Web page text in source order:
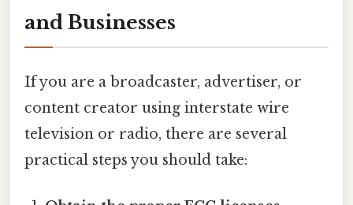
and Businesses
If you are a broadcaster, advertiser, or
content creator using interstate wire
television or radio, there are several
practical steps you should take: